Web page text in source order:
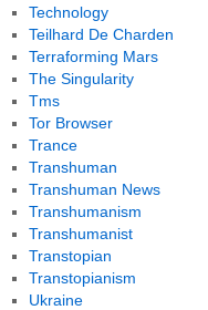
Technology
Teilhard De Charden
Terraforming Mars
The Singularity
Tms
Tor Browser
Trance
Transhuman
Transhuman News
Transhumanism
Transhumanist
Transtopian
Transtopianism
Ukraine